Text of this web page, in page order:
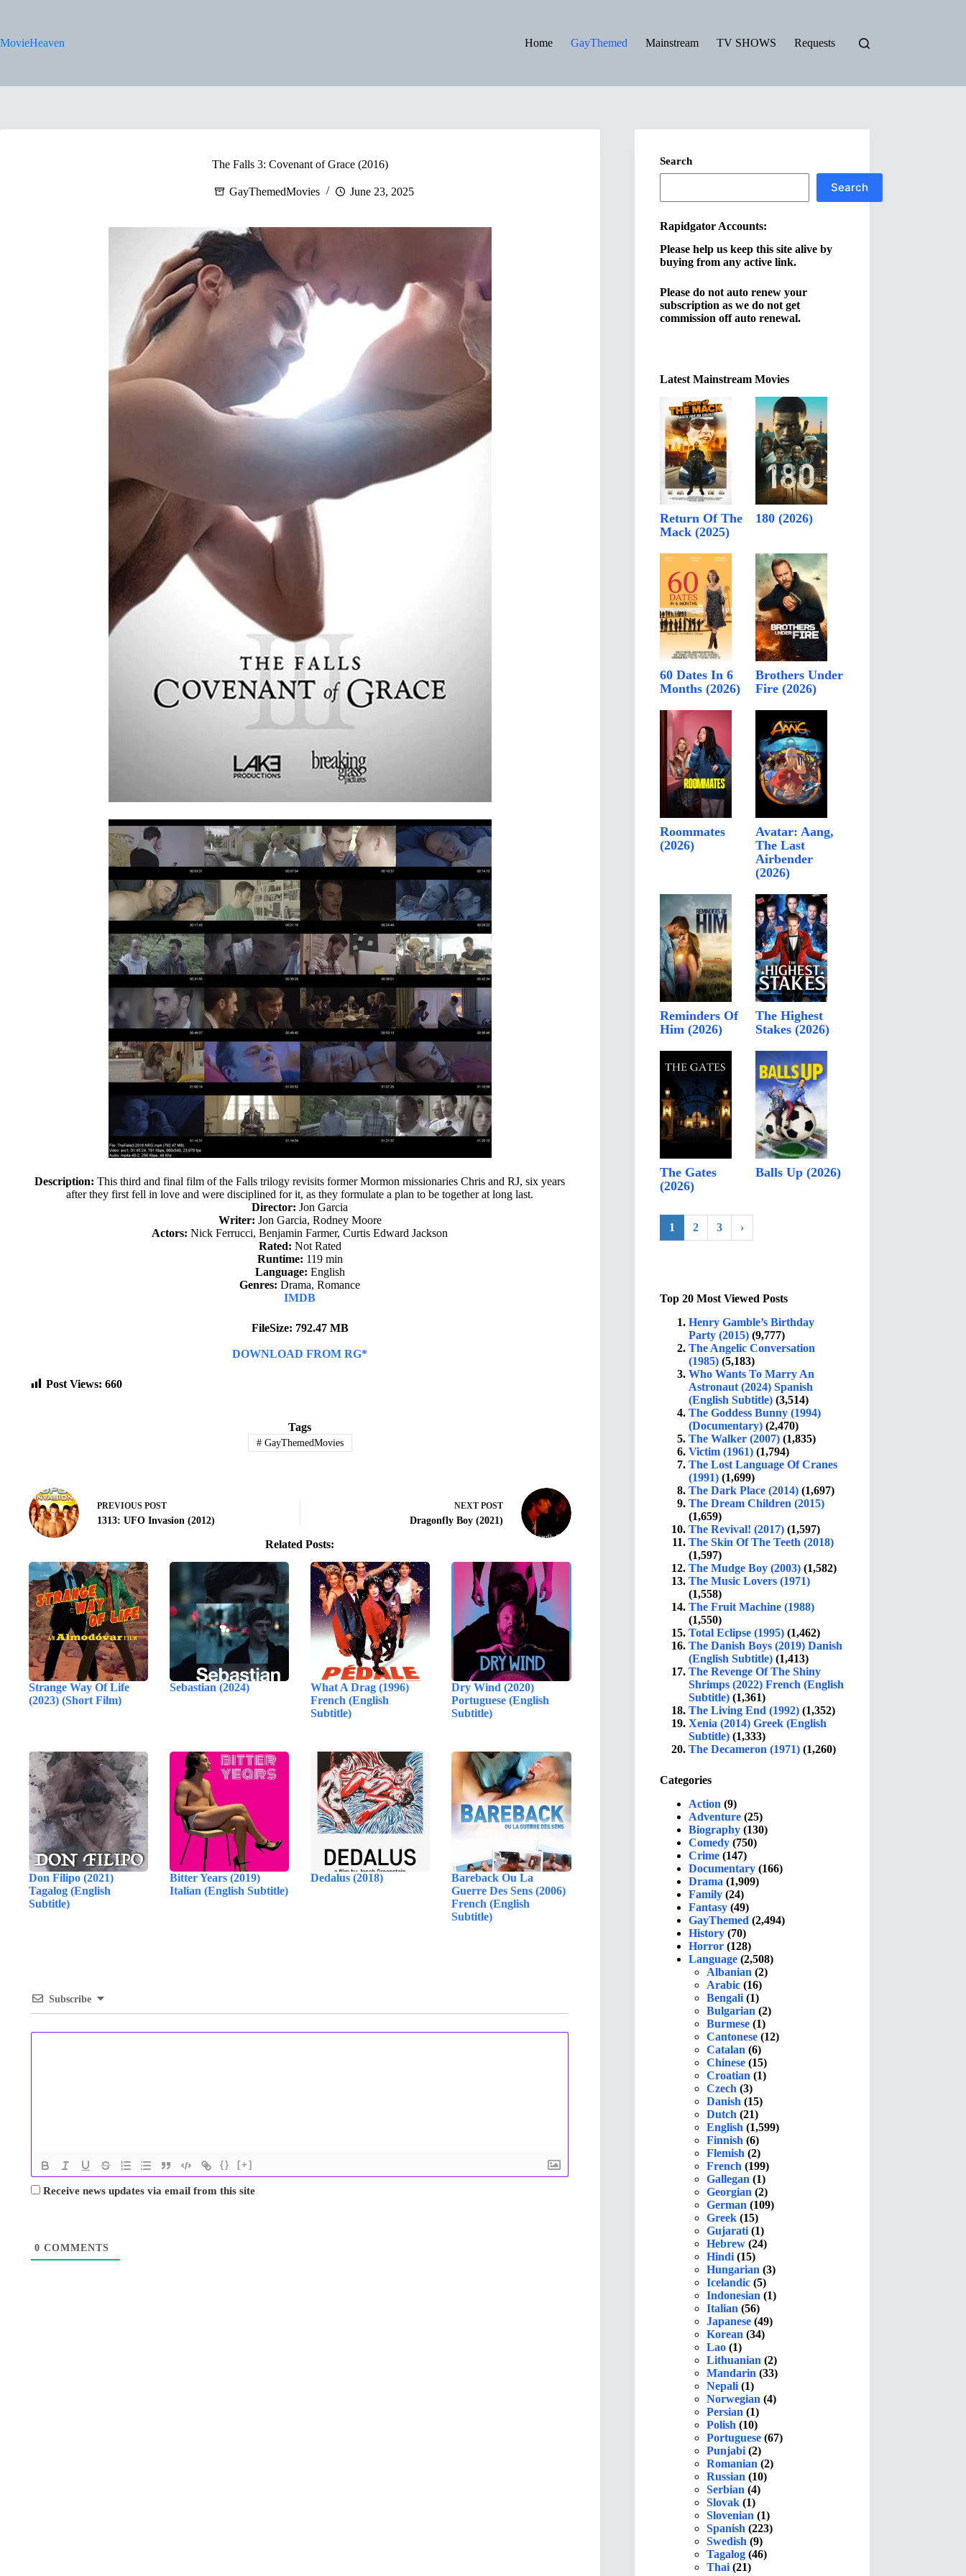
MovieHeaven
Home GayThemed Mainstream TV SHOWS Requests
The Falls 3: Covenant of Grace (2016)
GayThemedMovies June 23, 2025
Description: This third and final film of the Falls trilogy revisits former Mormon missionaries Chris and RJ, six years
after they first fell in love and were disciplined for it, as they formulate a plan to be together at long last.
Director: Jon Garcia
Writer: Jon Garcia, Rodney Moore
Actors: Nick Ferrucci, Benjamin Farmer, Curtis Edward Jackson
Rated: Not Rated
Runtime: 119 min
Language: English
Genres: Drama, Romance
IMDB
FileSize: 792.47 MB
DOWNLOAD FROM RG*
Post Views: 660
Tags
#GayThemedMovies
PREVIOUS POST
1313: UFO Invasion (2012)
NEXT POST
Dragonfly Boy (2021)
Related Posts:
Strange Way Of Life
(2023) (Short Film)
Sebastian (2024)
What A Drag (1996)
French (English
Subtitle)
Dry Wind (2020)
Portuguese (English
Subtitle)
Don Filipo (2021)
Tagalog (English
Subtitle)
Bitter Years (2019)
Italian (English Subtitle)
Dedalus (2018)
Bareback Ou La
Guerre Des Sens (2006)
French (English
Subtitle)
Subscribe
{} [+]
Receive news updates via email from this site
0 COMMENTS
Search
Search
Rapidgator Accounts:
Please help us keep this site alive by
buying from any active link.
Please do not auto renew your
subscription as we do not get
commission off auto renewal.
Latest Mainstream Movies
Return Of The
Mack (2025)
180 (2026)
60 Dates In 6
Months (2026)
Brothers Under
Fire (2026)
Roommates
(2026)
Avatar: Aang,
The Last
Airbender
(2026)
Reminders Of
Him (2026)
The Highest
Stakes (2026)
The Gates
(2026)
Balls Up (2026)
1 2 3 ›
Top 20 Most Viewed Posts
Henry Gamble’s Birthday
Party (2015) (9,777)
The Angelic Conversation
(1985) (5,183)
Who Wants To Marry An
Astronaut (2024) Spanish
(English Subtitle) (3,514)
The Goddess Bunny (1994)
(Documentary) (2,470)
The Walker (2007) (1,835)
Victim (1961) (1,794)
The Lost Language Of Cranes
(1991) (1,699)
The Dark Place (2014) (1,697)
The Dream Children (2015)
(1,659)
The Revival! (2017) (1,597)
The Skin Of The Teeth (2018)
(1,597)
The Mudge Boy (2003) (1,582)
The Music Lovers (1971)
(1,558)
The Fruit Machine (1988)
(1,550)
Total Eclipse (1995) (1,462)
The Danish Boys (2019) Danish
(English Subtitle) (1,413)
The Revenge Of The Shiny
Shrimps (2022) French (English
Subtitle) (1,361)
The Living End (1992) (1,352)
Xenia (2014) Greek (English
Subtitle) (1,333)
The Decameron (1971) (1,260)
Categories
Action (9)
Adventure (25)
Biography (130)
Comedy (750)
Crime (147)
Documentary (166)
Drama (1,909)
Family (24)
Fantasy (49)
GayThemed (2,494)
History (70)
Horror (128)
Language (2,508)
Albanian (2)
Arabic (16)
Bengali (1)
Bulgarian (2)
Burmese (1)
Cantonese (12)
Catalan (6)
Chinese (15)
Croatian (1)
Czech (3)
Danish (15)
Dutch (21)
English (1,599)
Finnish (6)
Flemish (2)
French (199)
Gallegan (1)
Georgian (2)
German (109)
Greek (15)
Gujarati (1)
Hebrew (24)
Hindi (15)
Hungarian (3)
Icelandic (5)
Indonesian (1)
Italian (56)
Japanese (49)
Korean (34)
Lao (1)
Lithuanian (2)
Mandarin (33)
Nepali (1)
Norwegian (4)
Persian (1)
Polish (10)
Portuguese (67)
Punjabi (2)
Romanian (2)
Russian (10)
Serbian (4)
Slovak (1)
Slovenian (1)
Spanish (223)
Swedish (9)
Tagalog (46)
Thai (21)